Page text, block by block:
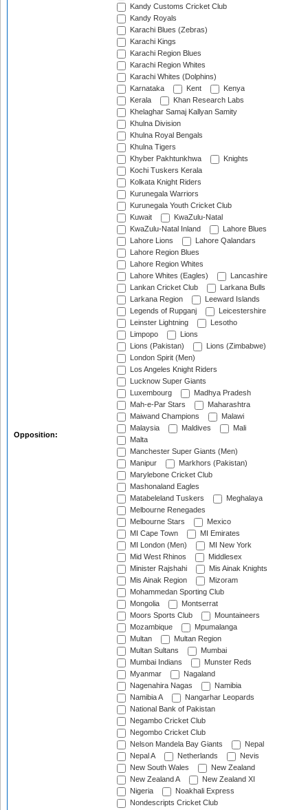
Opposition:
Kandy Customs Cricket Club
Kandy Royals
Karachi Blues (Zebras)
Karachi Kings
Karachi Region Blues
Karachi Region Whites
Karachi Whites (Dolphins)
Karnataka
Kent
Kenya
Kerala
Khan Research Labs
Khelaghar Samaj Kallyan Samity
Khulna Division
Khulna Royal Bengals
Khulna Tigers
Khyber Pakhtunkhwa
Knights
Kochi Tuskers Kerala
Kolkata Knight Riders
Kurunegala Warriors
Kurunegala Youth Cricket Club
Kuwait
KwaZulu-Natal
KwaZulu-Natal Inland
Lahore Blues
Lahore Lions
Lahore Qalandars
Lahore Region Blues
Lahore Region Whites
Lahore Whites (Eagles)
Lancashire
Lankan Cricket Club
Larkana Bulls
Larkana Region
Leeward Islands
Legends of Rupganj
Leicestershire
Leinster Lightning
Lesotho
Limpopo
Lions
Lions (Pakistan)
Lions (Zimbabwe)
London Spirit (Men)
Los Angeles Knight Riders
Lucknow Super Giants
Luxembourg
Madhya Pradesh
Mah-e-Par Stars
Maharashtra
Maiwand Champions
Malawi
Malaysia
Maldives
Mali
Malta
Manchester Super Giants (Men)
Manipur
Markhors (Pakistan)
Marylebone Cricket Club
Mashonaland Eagles
Matabeleland Tuskers
Meghalaya
Melbourne Renegades
Melbourne Stars
Mexico
MI Cape Town
MI Emirates
MI London (Men)
MI New York
Mid West Rhinos
Middlesex
Minister Rajshahi
Mis Ainak Knights
Mis Ainak Region
Mizoram
Mohammedan Sporting Club
Mongolia
Montserrat
Moors Sports Club
Mountaineers
Mozambique
Mpumalanga
Multan
Multan Region
Multan Sultans
Mumbai
Mumbai Indians
Munster Reds
Myanmar
Nagaland
Nagenahira Nagas
Namibia
Namibia A
Nangarhar Leopards
National Bank of Pakistan
Negambo Cricket Club
Negombo Cricket Club
Nelson Mandela Bay Giants
Nepal
Nepal A
Netherlands
Nevis
New South Wales
New Zealand
New Zealand A
New Zealand XI
Nigeria
Noakhali Express
Nondescripts Cricket Club